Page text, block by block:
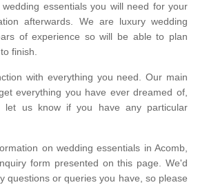
essentials you will need for your
afterwards. We are luxury wedding
of experience so will be able to plan
finish.
with everything you need. Our main
everything you have ever dreamed of,
us know if you have any particular
on wedding essentials in Acomb,
form presented on this page. We'd
questions or queries you have, so please